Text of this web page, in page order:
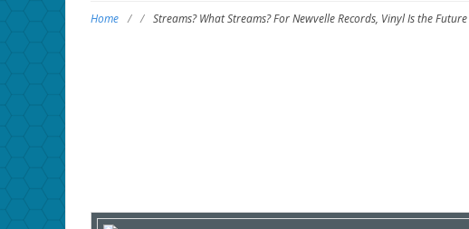
Home / / Streams? What Streams? For Newvelle Records, Vinyl Is the